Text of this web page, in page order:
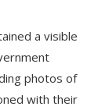
a visible
photos of
with their